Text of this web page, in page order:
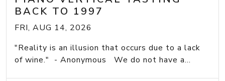
BACK TO 1997
FRI, AUG 14, 2026
"Reality is an illusion that occurs due to a lack
of wine." - Anonymous We do not have a...